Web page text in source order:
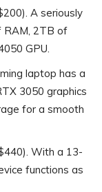
A seriously
RAM, 2TB of
GPU.
laptop has a
3050 graphics
for a smooth
With a 13-
functions as